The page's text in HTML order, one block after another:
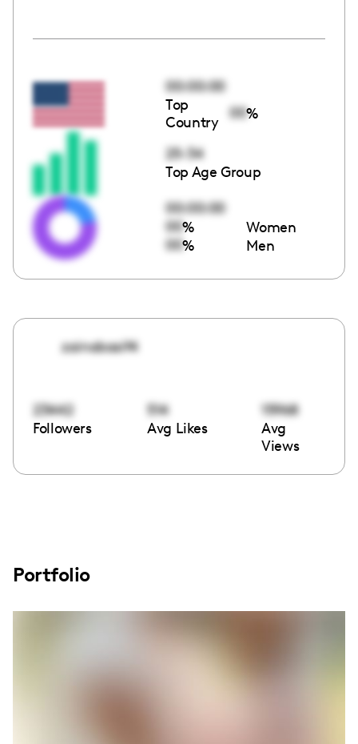
00:00:00
Top
Country
00%
25-34
Top Age Group
00:00:00
00% Women
00% Men
zainabasif4
23442
Followers
514
Avg Likes
15968
Avg
Views
Portfolio